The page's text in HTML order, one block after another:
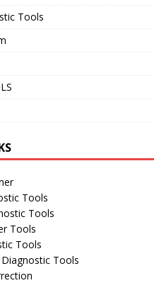
Tools
Tools
Tools
Tools
Tools
Tools